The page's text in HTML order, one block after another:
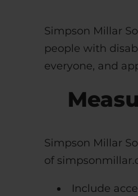
Simpson Millar
people with
everyone, and
Simpson Millar
of
Include